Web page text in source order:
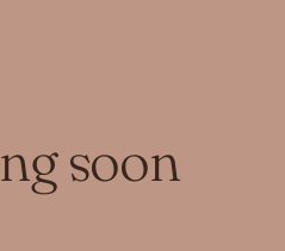
soon